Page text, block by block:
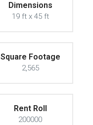
Dimensions
19 ft x 45 ft
Square Footage
2,565
Rent Roll
200000